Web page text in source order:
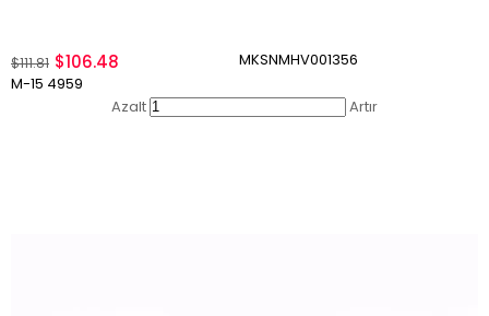
$111.81 $106.48
M-15 4959
MKSNMHV001356
Azalt Artır